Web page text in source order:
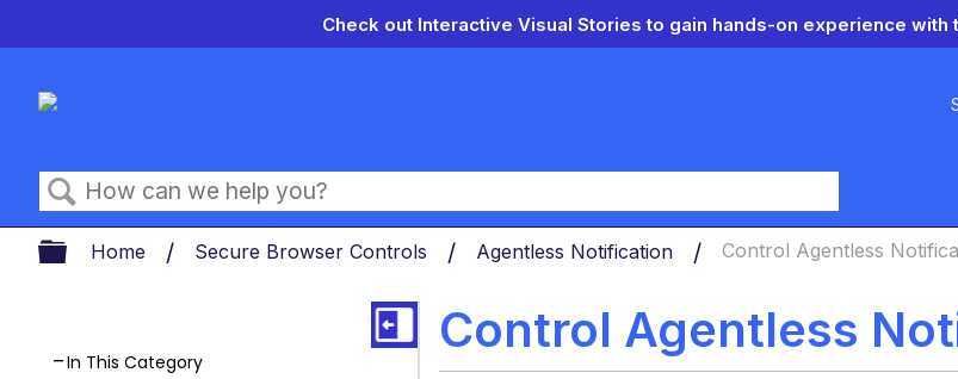
Check out Interactive Visual Stories to gain hands-on experience with
Search
Expand/collapse global hierarchy
Home Secure Browser Controls Agentless Notification Control Agentless
Control Agentless
In This Category